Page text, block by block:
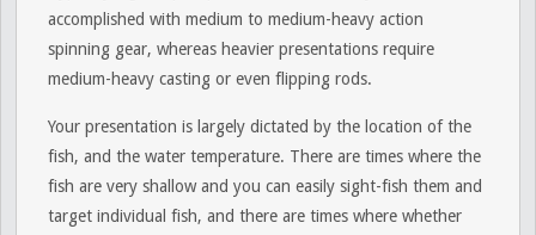
accomplished with medium to medium-heavy action
spinning gear, whereas heavier presentations require
medium-heavy casting or even flipping rods.
Your presentation is largely dictated by the location of the
fish, and the water temperature. There are times where the
fish are very shallow and you can easily sight-fish them and
target individual fish, and there are times where whether